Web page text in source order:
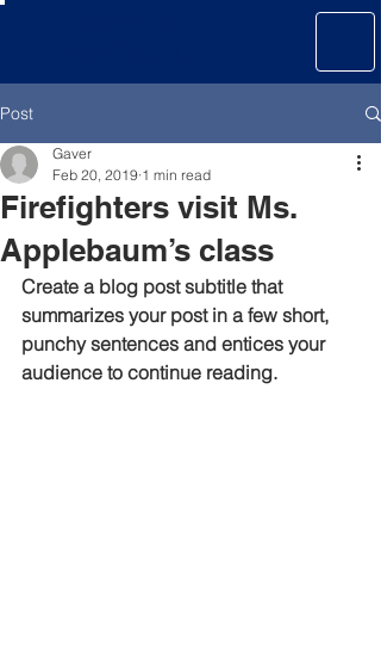
Post
Firefighters visit Ms.
Applebaum’s class
Gaver
Feb 20, 2019 1 min read
Create a blog post subtitle that
summarizes your post in a few short,
punchy sentences and entices your
audience to continue reading.